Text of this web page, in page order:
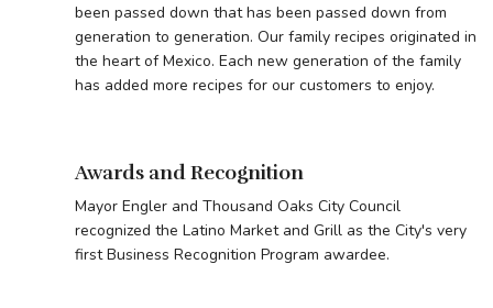
been passed down that has been passed down from
generation to generation. Our family recipes originated in
the heart of Mexico. Each new generation of the family
has added more recipes for our customers to enjoy.
Awards and Recognition
Mayor Engler and Thousand Oaks City Council
recognized the Latino Market and Grill as the City's very
first Business Recognition Program awardee.